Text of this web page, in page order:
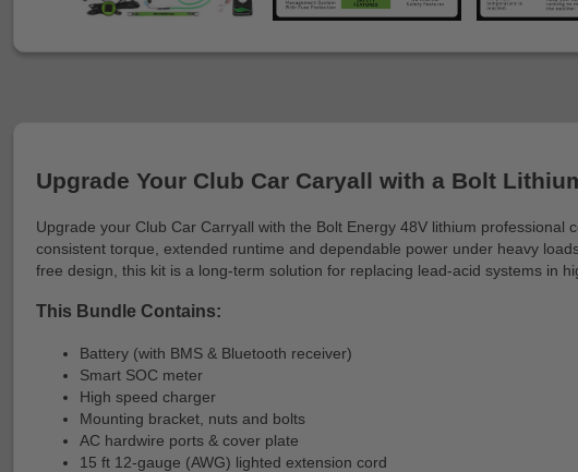
Upgrade Your Club Car Caryall with a Bolt
Upgrade your Club Car Carryall with the Bolt Energy 48V lithium
consistent torque, extended runtime and dependable power under heavy
free design, this kit is a long-term solution for replacing lead-acid systems in
This Bundle Contains:
Battery (with BMS & Bluetooth receiver)
Smart SOC meter
High speed charger
Mounting bracket, nuts and bolts
AC hardwire ports & cover plate
15 ft 12-gauge (AWG) lighted extension cord